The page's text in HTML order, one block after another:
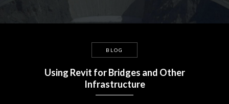
BLOG
Using Revit for Bridges and Other
Infrastructure